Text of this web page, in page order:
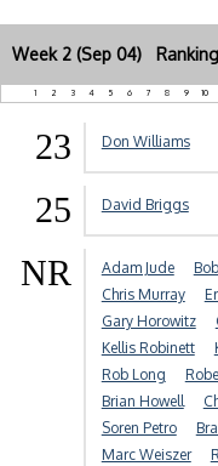
Week 2 (Sep 04)
1 2 3 4 5 6 7 8 9 10
23 Don Williams
25 David Briggs
NR Adam Jude
Chris Murray
Gary Horowitz
Kellis Robinett
Rob Long
Brian Howell
Soren Petro
Marc Weiszer